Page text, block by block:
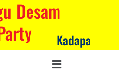
Desam
Kadapa